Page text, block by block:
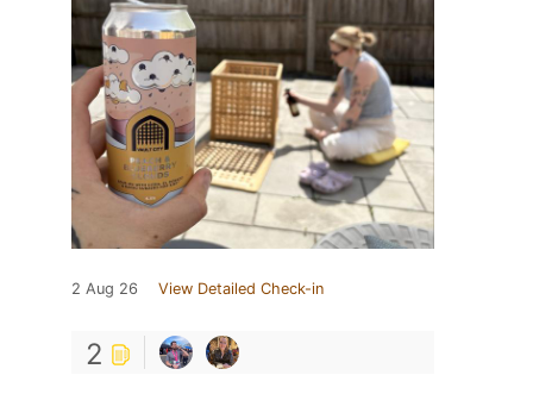
2 Aug 26 View Detailed Check-in
2